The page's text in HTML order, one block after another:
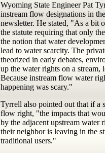
Wyoming State Engineer Pat
instream flow designations in
newsletter. He stated, "As a bit
the statute requiring that only
the notion that water
lead to water scarcity. The
theorized in early debates,
up the water rights on a
Because instream flow water
happening was scary."
Tyrrell also pointed out that if a
flow right, "the impacts that
by the adjacent upstream water
their neighbor is leaving in the
traditional users."